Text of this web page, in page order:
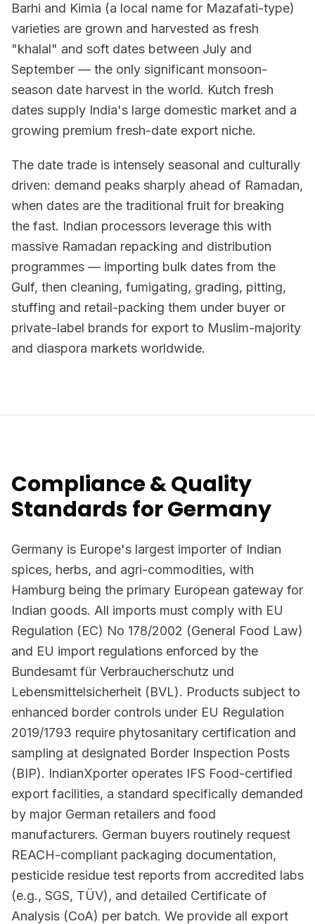
Barhi and Kimia (a local name for Mazafati-type)
varieties are grown and harvested as fresh
"khalal" and soft dates between July and
September — the only significant monsoon-
season date harvest in the world. Kutch fresh
dates supply India's large domestic market and a
growing premium fresh-date export niche.
The date trade is intensely seasonal and culturally
driven: demand peaks sharply ahead of Ramadan,
when dates are the traditional fruit for breaking
the fast. Indian processors leverage this with
massive Ramadan repacking and distribution
programmes — importing bulk dates from the
Gulf, then cleaning, fumigating, grading, pitting,
stuffing and retail-packing them under buyer or
private-label brands for export to Muslim-majority
and diaspora markets worldwide.
Compliance & Quality
Standards for Germany
Germany is Europe's largest importer of Indian
spices, herbs, and agri-commodities, with
Hamburg being the primary European gateway for
Indian goods. All imports must comply with EU
Regulation (EC) No 178/2002 (General Food Law)
and EU import regulations enforced by the
Bundesamt für Verbraucherschutz und
Lebensmittelsicherheit (BVL). Products subject to
enhanced border controls under EU Regulation
2019/1793 require phytosanitary certification and
sampling at designated Border Inspection Posts
(BIP). IndianXporter operates IFS Food-certified
export facilities, a standard specifically demanded
by major German retailers and food
manufacturers. German buyers routinely request
REACH-compliant packaging documentation,
pesticide residue test reports from accredited labs
(e.g., SGS, TÜV), and detailed Certificate of
Analysis (CoA) per batch. We provide all export